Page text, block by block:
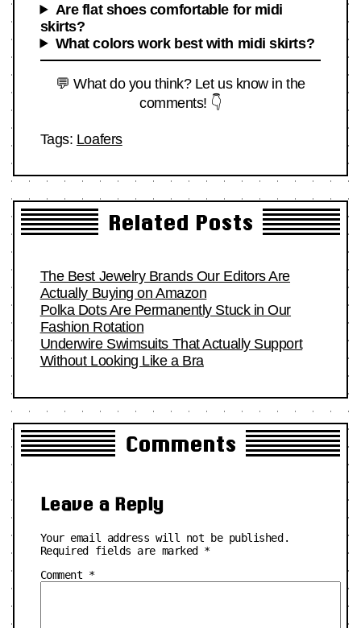
Are flat shoes comfortable for midi
skirts?
What colors work best with midi skirts?
💬 What do you think? Let us know in the
comments! 👇
Tags: Loafers
Related Posts
The Best Jewelry Brands Our Editors Are
Actually Buying on Amazon
Polka Dots Are Permanently Stuck in Our
Fashion Rotation
Underwire Swimsuits That Actually Support
Without Looking Like a Bra
Comments
Leave a Reply
Your email address will not be published.
Required fields are marked *
Comment *